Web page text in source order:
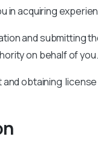
in acquiring
and submitting
on behalf of you.
obtaining license